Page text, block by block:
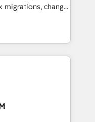
migrations, change
and creative
impact and
frameworks that